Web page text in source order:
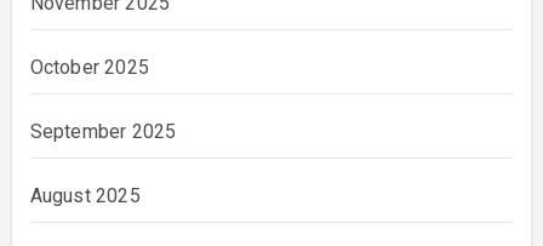
October 2025
September 2025
August 2025